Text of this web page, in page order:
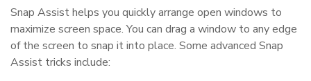
Snap Assist helps you quickly arrange open windows to
maximize screen space. You can drag a window to any edge
of the screen to snap it into place. Some advanced Snap
Assist tricks include: